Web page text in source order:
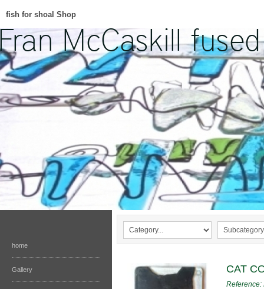
fish for shoal Shop
home
Gallery CAT
Reference: